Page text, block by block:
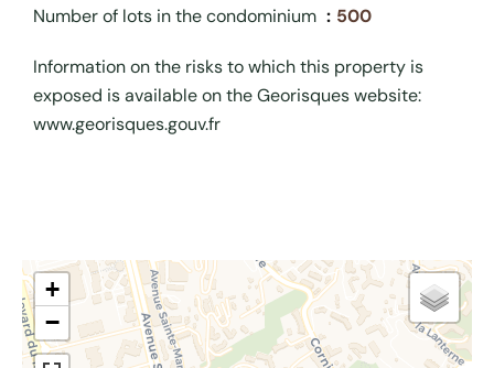
Number of lots in the condominium 500
Information on the risks to which this property is
exposed is available on the Georisques website:
www.georisques.gouv.fr
+
−